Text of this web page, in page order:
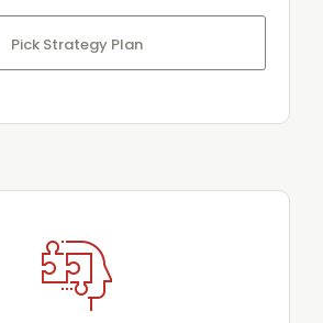
Pick Strategy Plan